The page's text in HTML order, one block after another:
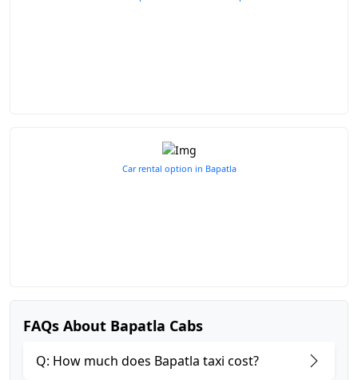
Car rental option in Bapatla
FAQs About Bapatla Cabs
Q: How much does Bapatla taxi cost?